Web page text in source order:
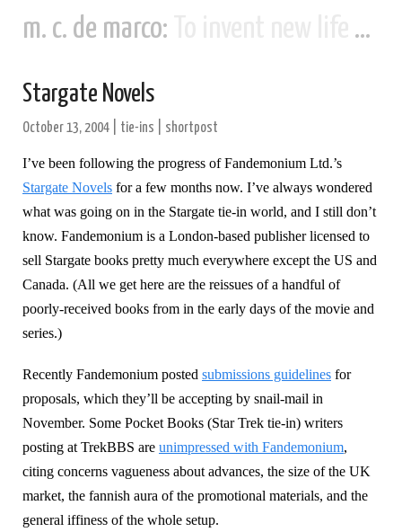
m. c. de marco:
Stargate Novels
October 13, 2004 tie-ins shortpost
I’ve been following the progress of Fandemonium Ltd.’s
Stargate Novels for a few months now. I’ve always wondered
what was going on in the Stargate tie-in world, and I still don’t
know. Fandemonium is a London-based publisher licensed to
sell Stargate books pretty much everywhere except the US and
Canada. (All we get here are the reissues of a handful of
poorly-received books from in the early days of the movie and
series.)
Recently Fandemonium posted submissions guidelines for
proposals, which they’ll be accepting by snail-mail in
November. Some Pocket Books (Star Trek tie-in) writers
posting at TrekBBS are unimpressed with Fandemonium,
citing concerns vagueness about advances, the size of the UK
market, the fannish aura of the promotional materials, and the
general iffiness of the whole setup.